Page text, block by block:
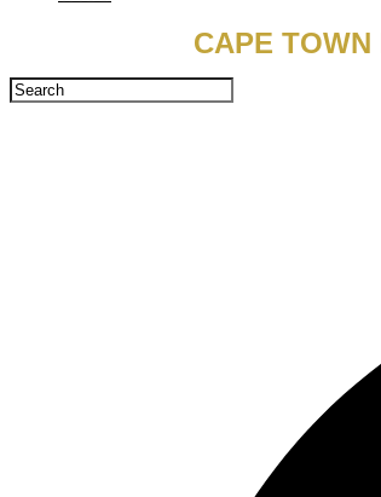
CAPE TOWN